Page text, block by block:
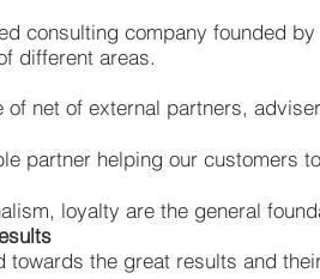
consulting company founded
different areas.
of net of external partners,
partner helping our customers
loyalty are the general
towards the great results and